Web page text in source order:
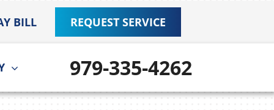
BILL REQUEST SERVICE
979-335-4262